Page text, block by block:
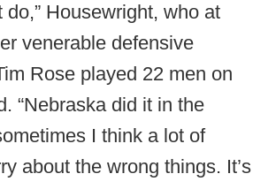
do,” Housewright, who at
venerable defensive
Rose played 22 men on
“Nebraska did it in the
I think a lot of
about the wrong things. It’s